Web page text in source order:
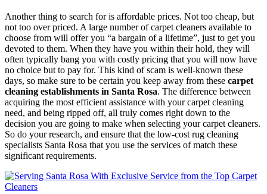
Another thing to search for is affordable prices. Not too cheap, but
not too over priced. A large number of carpet cleaners available to
choose from will offer you “a bargain of a lifetime”, just to get you
devoted to them. When they have you within their hold, they will
often typically bang you with costly pricing that you will now have
no choice but to pay for. This kind of scam is well-known these
days, so make sure to be certain you keep away from these carpet
cleaning establishments in Santa Rosa. The difference between
acquiring the most efficient assistance with your carpet cleaning
need, and being ripped off, all truly comes right down to the
decision you are going to make when selecting your carpet cleaners.
So do your research, and ensure that the low-cost rug cleaning
specialists Santa Rosa that you use the services of match these
significant requirements.